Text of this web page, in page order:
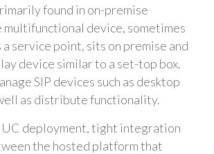
found in on-premise
multifunctional device, sometimes
service point, sits on premise and
device similar to a set-top box.
SIP devices such as desktop
as distribute functionality.
deployment, tight integration
the hosted platform that